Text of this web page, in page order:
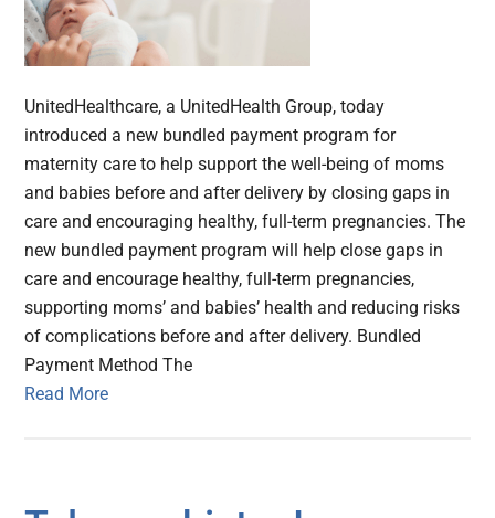
UnitedHealthcare, a UnitedHealth Group, today
introduced a new bundled payment program for
maternity care to help support the well-being of moms
and babies before and after delivery by closing gaps in
care and encouraging healthy, full-term pregnancies. The
new bundled payment program will help close gaps in
care and encourage healthy, full-term pregnancies,
supporting moms’ and babies’ health and reducing risks
of complications before and after delivery. Bundled
Payment Method The
Read More